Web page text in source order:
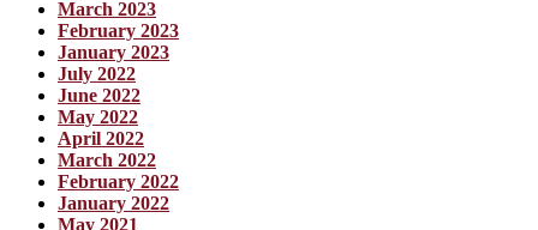
March 2023
February 2023
January 2023
July 2022
June 2022
May 2022
April 2022
March 2022
February 2022
January 2022
May 2021